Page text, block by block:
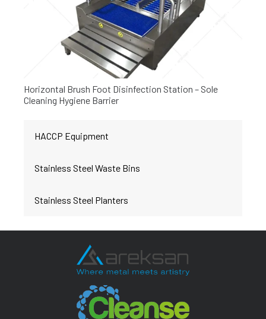
Horizontal Brush Foot Disinfection Station – Sole
Cleaning Hygiene Barrier
HACCP Equipment
Stainless Steel Waste Bins
Stainless Steel Planters